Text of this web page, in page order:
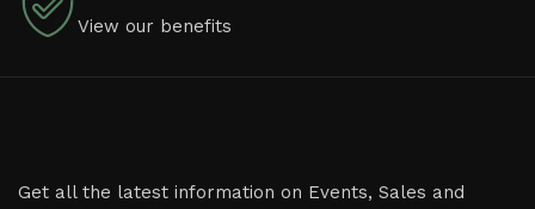
View our benefits
Get all the latest information on Events, Sales and